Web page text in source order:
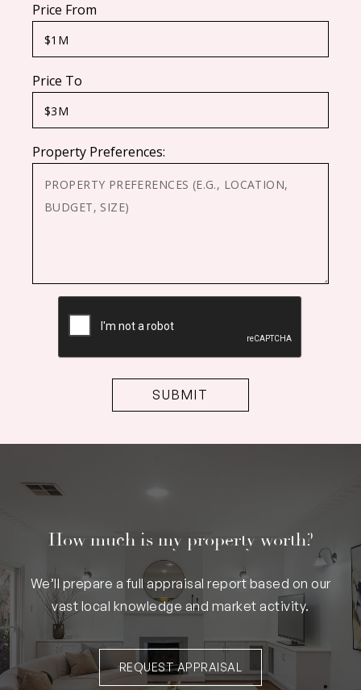
Price From
Price To
Property Preferences:
How much is my property worth?
We’ll prepare a full appraisal report based on our
vast local knowledge and market activity.
REQUEST APPRAISAL